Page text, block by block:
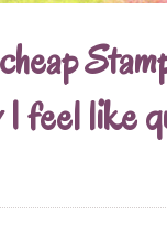
feel like